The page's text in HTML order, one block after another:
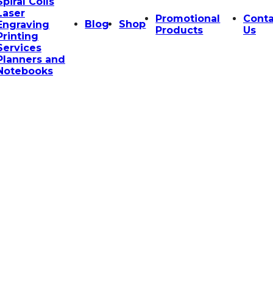
and
Blog Shop
Promotional
Products
Us